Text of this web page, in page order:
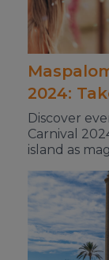
2024:
Discover
Carnival
island as